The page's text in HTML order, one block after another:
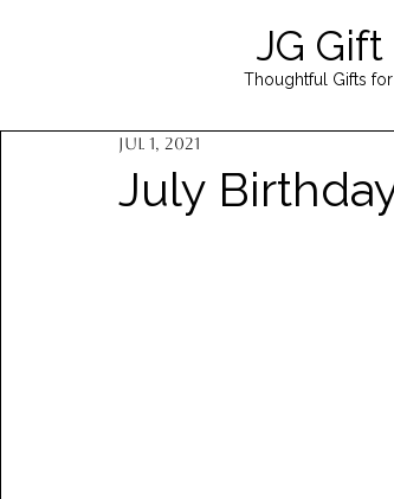
JG
Thoughtful Gifts
July
Jul 1, 2021